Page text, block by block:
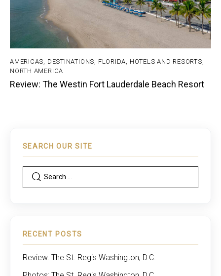
AMERICAS, DESTINATIONS, FLORIDA, HOTELS AND RESORTS,
NORTH AMERICA
Review: The Westin Fort Lauderdale Beach Resort
SEARCH OUR SITE
RECENT POSTS
Review: The St. Regis Washington, D.C.